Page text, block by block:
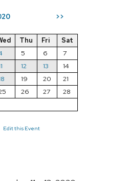
>>
Thu Fri
Sat
5 6
7
12 13
14
19 20
21
26 27
28
Edit this Event